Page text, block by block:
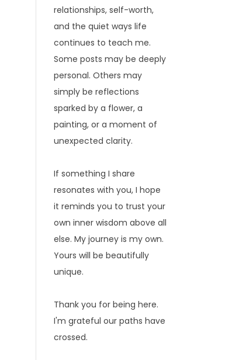
relationships, self-worth,
and the quiet ways life
continues to teach me.
Some posts may be deeply
personal. Others may
simply be reflections
sparked by a flower, a
painting, or a moment of
unexpected clarity.
If something I share
resonates with you, I hope
it reminds you to trust your
own inner wisdom above all
else. My journey is my own.
Yours will be beautifully
unique.
Thank you for being here.
I'm grateful our paths have
crossed.